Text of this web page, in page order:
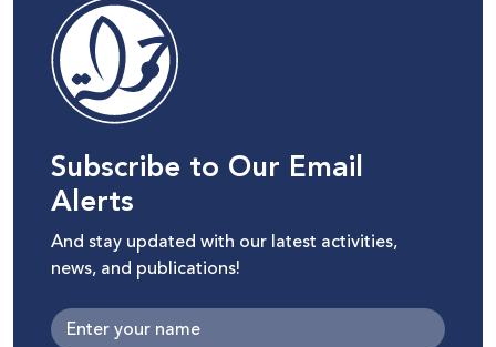
Subscribe to Our Email
Alerts
And stay updated with our latest activities,
news, and publications!